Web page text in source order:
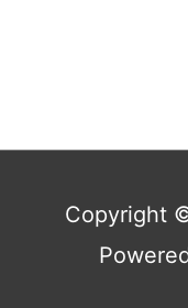
Copyright